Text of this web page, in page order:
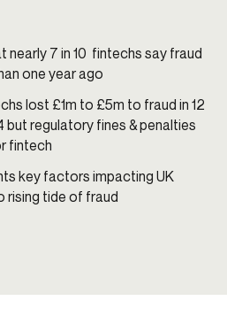
nearly 7 in 10 fintechs say fraud
one year ago
lost £1m to £5m to fraud in 12
regulatory fines & penalties
fintech
key factors impacting UK
rising tide of fraud